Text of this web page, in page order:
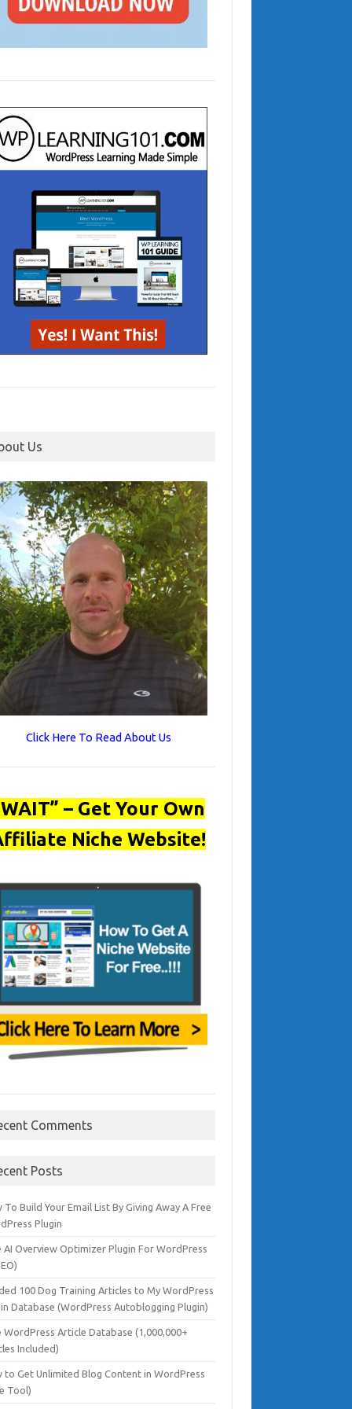
Us
Click Here To Read About Us
– Get Your Own
Niche Website!
Comments
Posts
To Build Your Email List By Giving Away A Free
Plugin
AI Overview Optimizer Plugin For WordPress
100 Dog Training Articles to My WordPress
Database (WordPress Autoblogging Plugin)
WordPress Article Database (1,000,000+
Included)
to Get Unlimited Blog Content in WordPress
Tool)